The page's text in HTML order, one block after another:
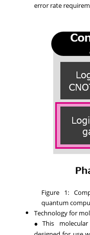
error rate
Figure 1:
quantum
Technology for
●This